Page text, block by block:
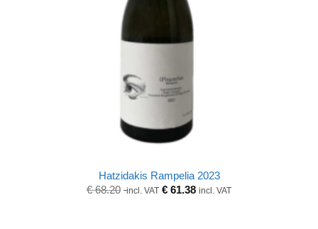
Hatzidakis Rampelia 2023
Original
€68.20 Current
incl. VAT € 61.38 incl. VAT